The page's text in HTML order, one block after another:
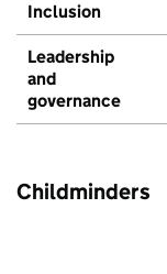
Inclusion
Leadership
and
governance
Childminders